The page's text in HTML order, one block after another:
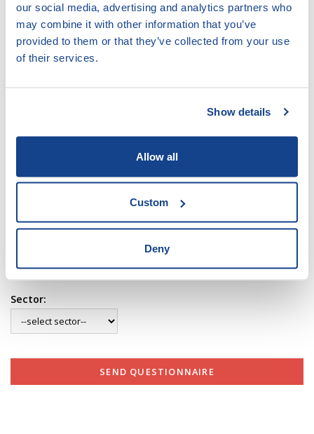
our social media, advertising and analytics partners who
may combine it with other information that you’ve
provided to them or that they’ve collected from your use
of their services.
Show details
Allow all
Custom
Deny
Your Name:
Sector:
SEND QUESTIONNAIRE